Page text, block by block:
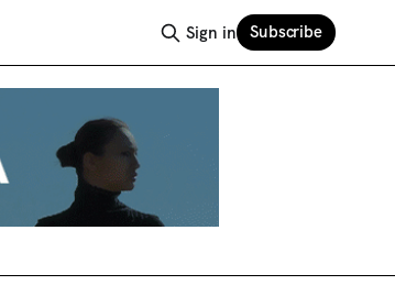
Sign in Subscribe